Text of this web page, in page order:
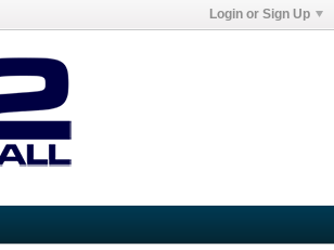
Login or Sign Up